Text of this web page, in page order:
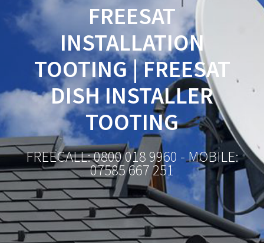
FREESAT
INSTALLATION
TOOTING | FREESAT
DISH INSTALLER
TOOTING
FREECALL: 0800 018 9960 - MOBILE:
07585 667 251